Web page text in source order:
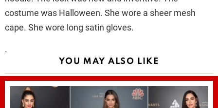
costume was Halloween. She wore a sheer mesh
cape. She wore long satin gloves.
.
YOU MAY ALSO LIKE